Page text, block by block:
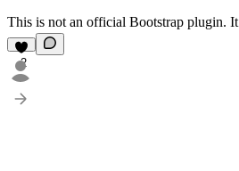
This is not an official Bootstrap plugin.
2